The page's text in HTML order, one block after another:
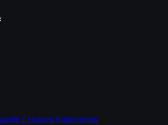
/ Hosted Kubernetes